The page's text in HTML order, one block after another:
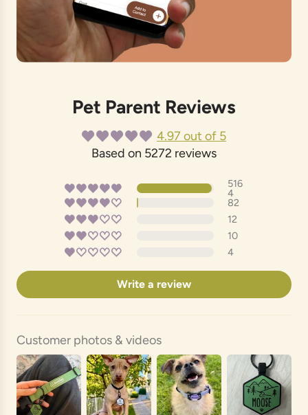
Pet Parent Reviews
4.97 out of 5
Based on 5272 reviews
516
4
82
12
10
4
Write a review
Customer photos & videos